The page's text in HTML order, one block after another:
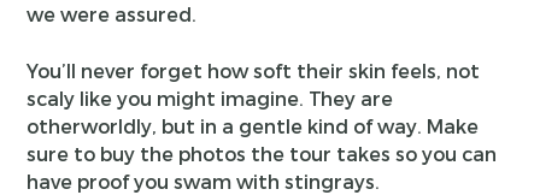
we were assured.
You’ll never forget how soft their skin feels, not
scaly like you might imagine. They are
otherworldly, but in a gentle kind of way. Make
sure to buy the photos the tour takes so you can
have proof you swam with stingrays.